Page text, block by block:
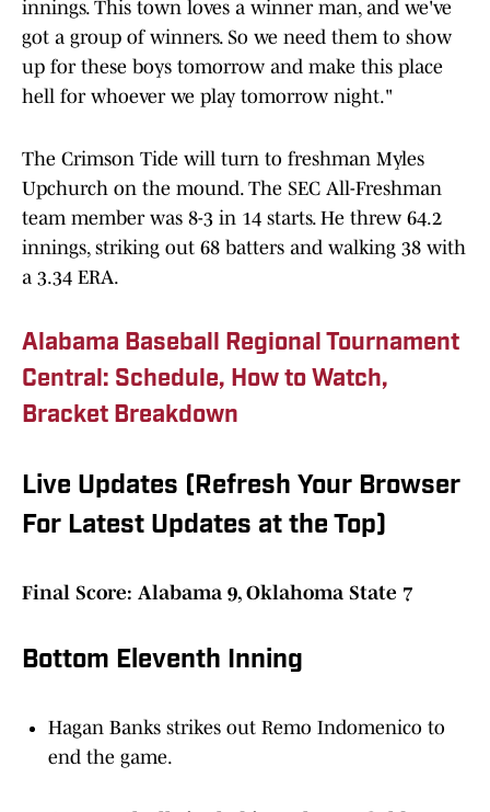
innings. This town loves a winner man, and we've
got a group of winners. So we need them to show
up for these boys tomorrow and make this place
hell for whoever we play tomorrow night."
The Crimson Tide will turn to freshman Myles
Upchurch on the mound. The SEC All-Freshman
team member was 8-3 in 14 starts. He threw 64.2
innings, striking out 68 batters and walking 38 with
a 3.34 ERA.
Alabama Baseball Regional Tournament
Central: Schedule, How to Watch,
Bracket Breakdown
Live Updates (Refresh Your Browser
For Latest Updates at the Top)
Final Score: Alabama 9, Oklahoma State 7
Bottom Eleventh Inning
Hagan Banks strikes out Remo Indomenico to
end the game.